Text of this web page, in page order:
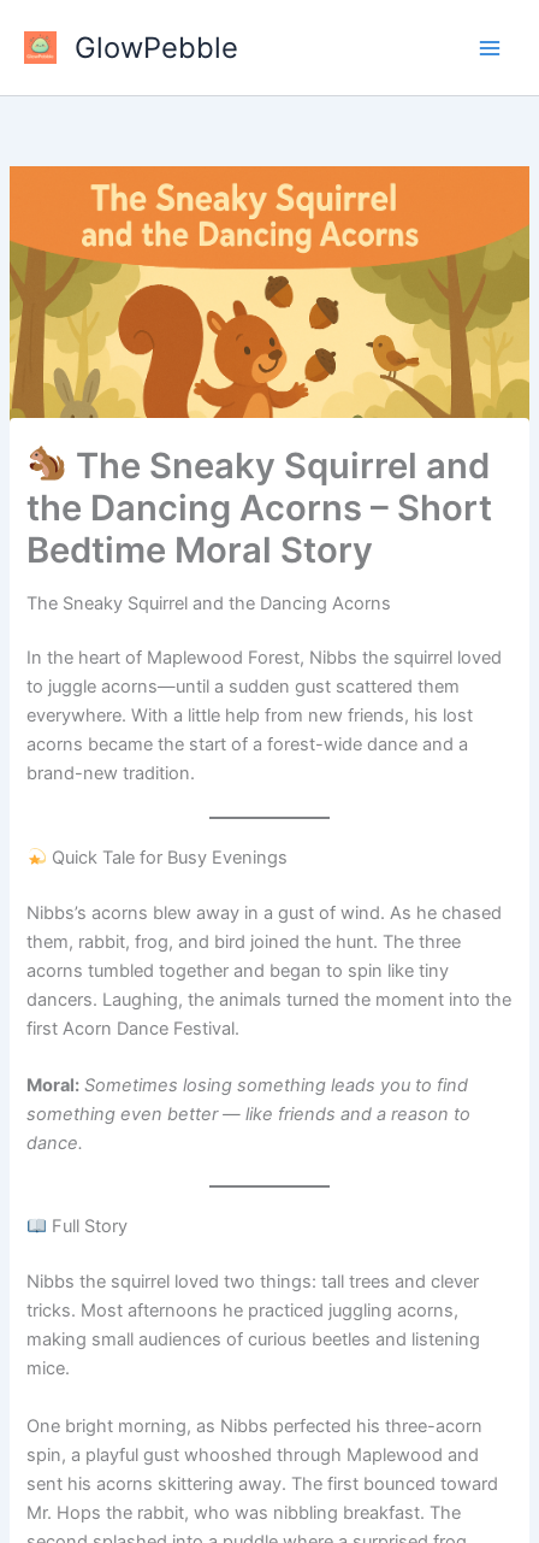
content
GlowPebble
The Sneaky Squirrel and
the Dancing Acorns – Short
Bedtime Moral Story
The Sneaky Squirrel and the Dancing Acorns
In the heart of Maplewood Forest, Nibbs the squirrel loved
to juggle acorns—until a sudden gust scattered them
everywhere. With a little help from new friends, his lost
acorns became the start of a forest-wide dance and a
brand-new tradition.
Quick Tale for Busy Evenings
Nibbs’s acorns blew away in a gust of wind. As he chased
them, rabbit, frog, and bird joined the hunt. The three
acorns tumbled together and began to spin like tiny
dancers. Laughing, the animals turned the moment into the
first Acorn Dance Festival.
Moral: Sometimes losing something leads you to find
something even better — like friends and a reason to
dance.
Full Story
Nibbs the squirrel loved two things: tall trees and clever
tricks. Most afternoons he practiced juggling acorns,
making small audiences of curious beetles and listening
mice.
One bright morning, as Nibbs perfected his three-acorn
spin, a playful gust whooshed through Maplewood and
sent his acorns skittering away. The first bounced toward
Mr. Hops the rabbit, who was nibbling breakfast. The